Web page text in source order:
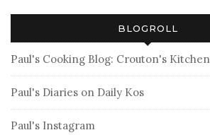
BLOGROLL
Paul's Cooking Blog: Crouton's Kitchen
Paul's Diaries on Daily Kos
Paul's Instagram